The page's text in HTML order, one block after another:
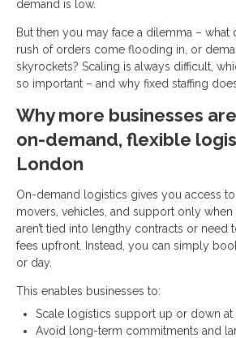
demand is low.
But then you may face a dilemma – what
rush of orders come flooding in, or
skyrockets? Scaling is always difficult,
so important – and why fixed staffing
Why more businesses
on-demand, flexible
London
On-demand logistics gives you access to
movers, vehicles, and support only when
aren’t tied into lengthy contracts or need
fees upfront. Instead, you can simply
or day.
This enables businesses to:
Scale logistics support up or down at
Avoid long-term commitments and